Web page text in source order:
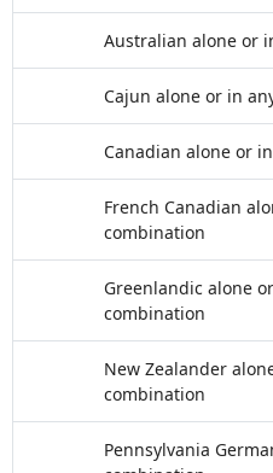
Australian alone or
Cajun alone or in
Canadian alone or
French Canadian
combination
Greenlandic alone
combination
New Zealander
combination
Pennsylvania